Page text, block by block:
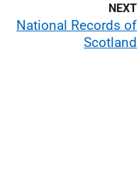
National Records of
Scotland